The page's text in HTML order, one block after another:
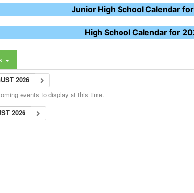
Junior High School Calendar
High School Calendar for
2026
events to display at this time.
2026